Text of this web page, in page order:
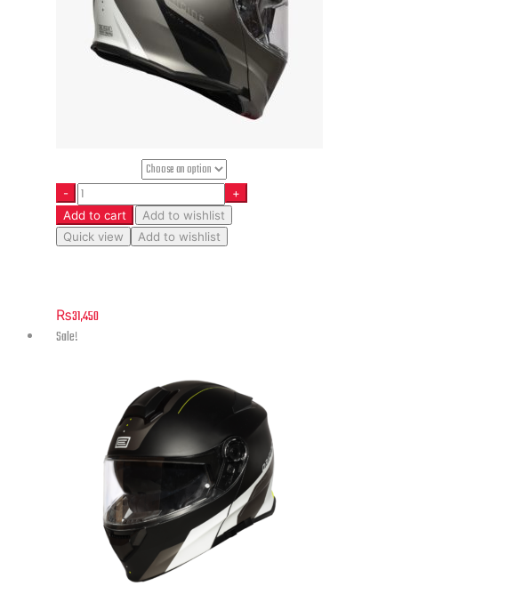
Add to cart
Add to wishlist
Quick view
Add to wishlist
₨31,450
Sale!